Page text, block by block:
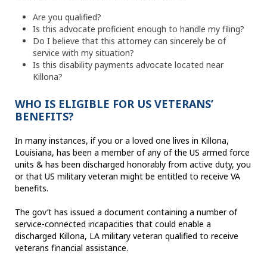
Are you qualified?
Is this advocate proficient enough to handle my filing?
Do I believe that this attorney can sincerely be of
service with my situation?
Is this disability payments advocate located near
Killona?
WHO IS ELIGIBLE FOR US VETERANS’
BENEFITS?
In many instances, if you or a loved one lives in Killona,
Louisiana, has been a member of any of the US armed force
units & has been discharged honorably from active duty, you
or that US military veteran might be entitled to receive VA
benefits.
The gov’t has issued a document containing a number of
service-connected incapacities that could enable a
discharged Killona, LA military veteran qualified to receive
veterans financial assistance.